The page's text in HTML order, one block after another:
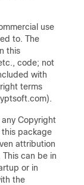
use
to. The
this
code; not
with
terms
Copyright
package
attribution
can be in
or in
the